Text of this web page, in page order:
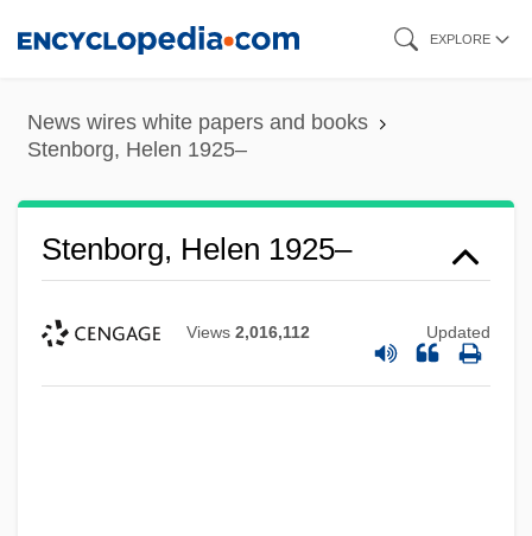
content
EXPLORE
News wires white papers and books
Stenborg, Helen 1925–
Stenborg, Helen 1925–
Views 2,016,112 Updated